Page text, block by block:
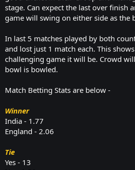
stage. Can expect the last over finish
game will swing on either side as the
In last 5 matches played by both
and lost just 1 match each. This
challenging game it will be. Crowd
bowl is bowled.
Match Betting Stats are below -
Winner
India - 1.77
England - 2.06
Tie
Yes - 13